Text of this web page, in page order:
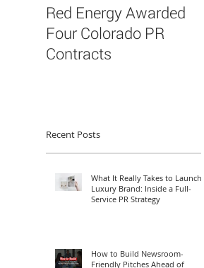
Red Energy Awarded
Four Colorado PR
Contracts
Recent Posts
What It Really Takes to Launch a
Luxury Brand: Inside a Full-
Service PR Strategy
How to Build Newsroom-
Friendly Pitches Ahead of